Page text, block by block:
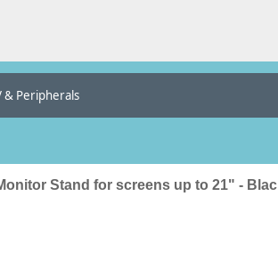
& Peripherals
Stand for screens up to 21" -